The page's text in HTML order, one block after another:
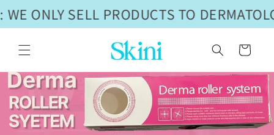
ONLY SELL PRODUCTS TO
Skip to
content
Cart